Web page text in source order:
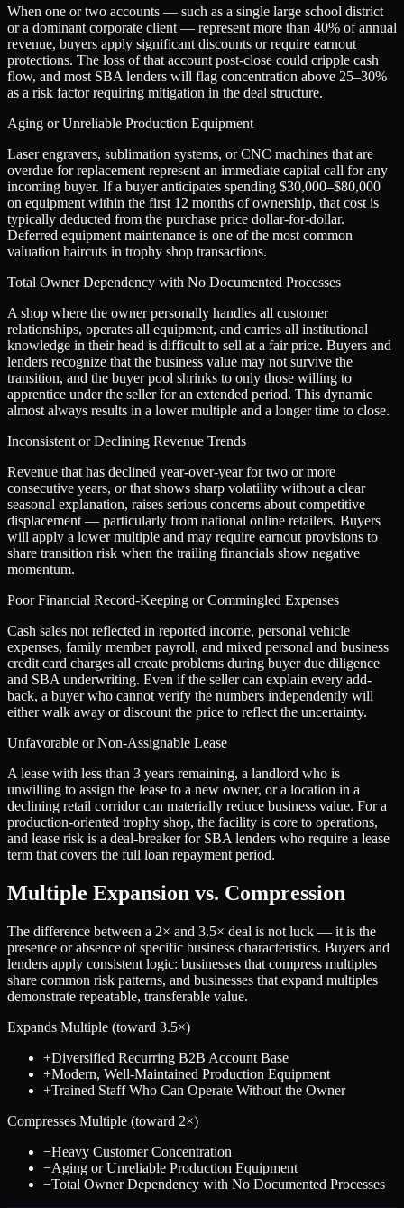
When one or two accounts — such as a single large school district
or a dominant corporate client — represent more than 40% of annual
revenue, buyers apply significant discounts or require earnout
protections. The loss of that account post-close could cripple cash
flow, and most SBA lenders will flag concentration above 25–30%
as a risk factor requiring mitigation in the deal structure.
Aging or Unreliable Production Equipment
Laser engravers, sublimation systems, or CNC machines that are
overdue for replacement represent an immediate capital call for any
incoming buyer. If a buyer anticipates spending $30,000–$80,000
on equipment within the first 12 months of ownership, that cost is
typically deducted from the purchase price dollar-for-dollar.
Deferred equipment maintenance is one of the most common
valuation haircuts in trophy shop transactions.
Total Owner Dependency with No Documented Processes
A shop where the owner personally handles all customer
relationships, operates all equipment, and carries all institutional
knowledge in their head is difficult to sell at a fair price. Buyers and
lenders recognize that the business value may not survive the
transition, and the buyer pool shrinks to only those willing to
apprentice under the seller for an extended period. This dynamic
almost always results in a lower multiple and a longer time to close.
Inconsistent or Declining Revenue Trends
Revenue that has declined year-over-year for two or more
consecutive years, or that shows sharp volatility without a clear
seasonal explanation, raises serious concerns about competitive
displacement — particularly from national online retailers. Buyers
will apply a lower multiple and may require earnout provisions to
share transition risk when the trailing financials show negative
momentum.
Poor Financial Record-Keeping or Commingled Expenses
Cash sales not reflected in reported income, personal vehicle
expenses, family member payroll, and mixed personal and business
credit card charges all create problems during buyer due diligence
and SBA underwriting. Even if the seller can explain every add-
back, a buyer who cannot verify the numbers independently will
either walk away or discount the price to reflect the uncertainty.
Unfavorable or Non-Assignable Lease
A lease with less than 3 years remaining, a landlord who is
unwilling to assign the lease to a new owner, or a location in a
declining retail corridor can materially reduce business value. For a
production-oriented trophy shop, the facility is core to operations,
and lease risk is a deal-breaker for SBA lenders who require a lease
term that covers the full loan repayment period.
Multiple Expansion vs. Compression
The difference between a 2× and 3.5× deal is not luck — it is the
presence or absence of specific business characteristics. Buyers and
lenders apply consistent logic: businesses that compress multiples
share common risk patterns, and businesses that expand multiples
demonstrate repeatable, transferable value.
Expands Multiple (toward 3.5×)
+Diversified Recurring B2B Account Base
+Modern, Well-Maintained Production Equipment
+Trained Staff Who Can Operate Without the Owner
Compresses Multiple (toward 2×)
−Heavy Customer Concentration
−Aging or Unreliable Production Equipment
−Total Owner Dependency with No Documented Processes